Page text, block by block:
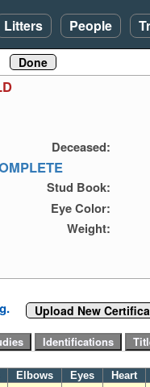
Litters People
Deceased:
Stud Book:
Eye Color:
Weight:
Upload New
Elbows Eyes Heart